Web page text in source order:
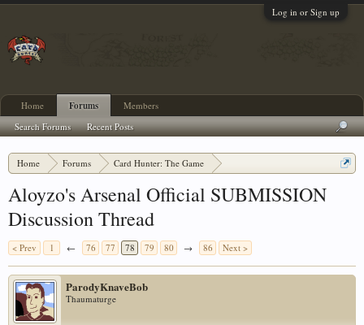
Log in or Sign up
Home Forums Card Hunter: The Game
Aloyzo's Arsenal Official SUBMISSION
Discussion Thread
< Prev 1 ← 76 77 78 79 80 → 86 Next >
ParodyKnaveBob
Thaumaturge
Home Forums
Search Forums Recent Posts
Members